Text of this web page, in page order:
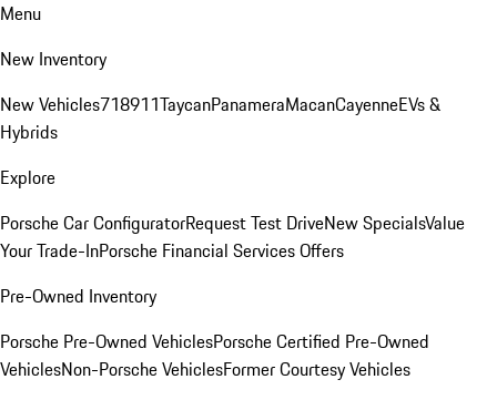
Menu
New Inventory
New Vehicles718911TaycanPanameraMacanCayenneEVs &
Hybrids
Explore
Porsche Car ConfiguratorRequest Test DriveNew SpecialsValue
Your Trade-InPorsche Financial Services Offers
Pre-Owned Inventory
Porsche Pre-Owned VehiclesPorsche Certified Pre-Owned
VehiclesNon-Porsche VehiclesFormer Courtesy Vehicles